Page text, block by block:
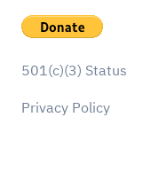
501(c)(3) Status
Privacy Policy